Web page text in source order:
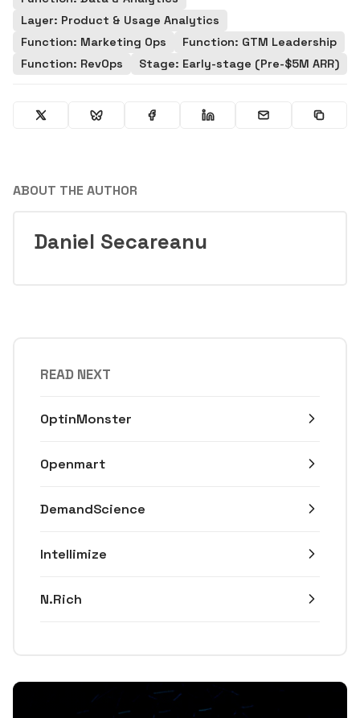
Layer: Product & Usage Analytics
Function: Marketing Ops
Function: GTM Leadership
Function: RevOps
Stage: Early-stage (Pre-$5M ARR)
ABOUT THE AUTHOR
Daniel Secareanu
READ NEXT
OptinMonster
Openmart
DemandScience
Intellimize
N.Rich